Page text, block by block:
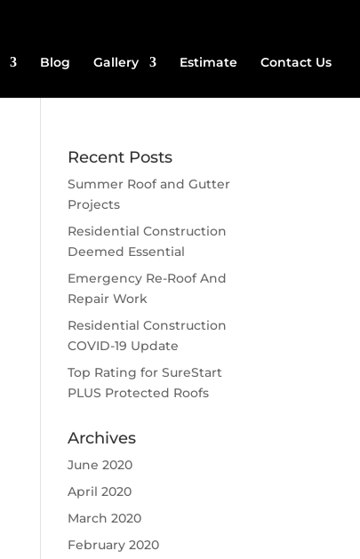
Blog Gallery Estimate Contact Us
Recent Posts
Summer Roof and Gutter
Projects
Residential Construction
Deemed Essential
Emergency Re-Roof And
Repair Work
Residential Construction
COVID-19 Update
Top Rating for SureStart
PLUS Protected Roofs
Archives
June 2020
April 2020
March 2020
February 2020